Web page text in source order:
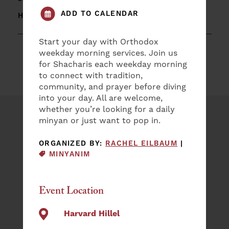
ADD TO CALENDAR
Start your day with Orthodox
weekday morning services. Join us
for Shacharis each weekday morning
to connect with tradition,
community, and prayer before diving
into your day. All are welcome,
whether you’re looking for a daily
minyan or just want to pop in.
ORGANIZED BY: RACHEL EILBAUM |
MINYANIM
Event Location
Harvard Hillel
HARVARD HILLEL
Plan an Event
NAME
(REQUIRED)
EMAIL